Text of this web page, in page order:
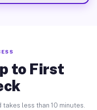
to First
less than 10 minutes.